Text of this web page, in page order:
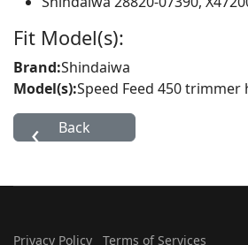
Fit Model(s):
Brand:Shindaiwa
Model(s):Speed Feed 450 trimmer
Privacy Policy Terms of Services